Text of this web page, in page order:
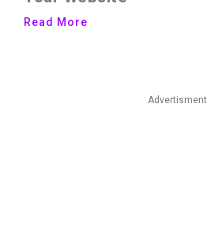
Read More
Advertisment